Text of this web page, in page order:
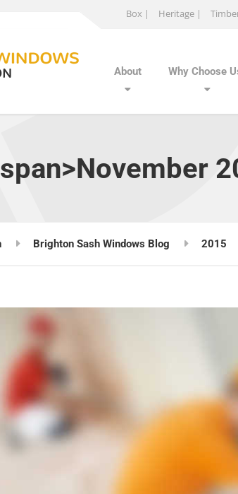
Box | Heritage |
About Why Choose
Brighton Sash Windows Blog 2015